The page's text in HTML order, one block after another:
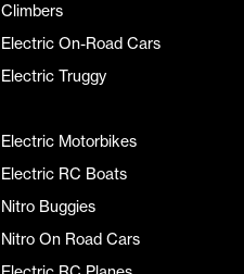
Climbers
Electric On-Road Cars
Electric Truggy
Electric Motorbikes
Electric RC Boats
Nitro Buggies
Nitro On Road Cars